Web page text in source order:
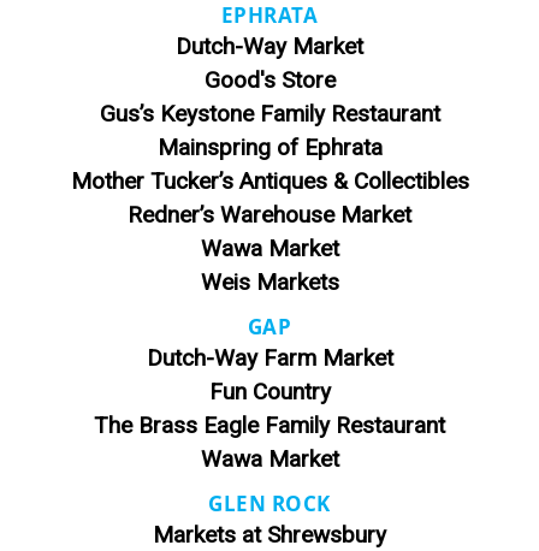
EPHRATA
Dutch-Way Market
Good's Store
Gus’s Keystone Family Restaurant
Mainspring of Ephrata
Mother Tucker’s Antiques & Collectibles
Redner’s Warehouse Market
Wawa Market
Weis Markets
GAP
Dutch-Way Farm Market
Fun Country
The Brass Eagle Family Restaurant
Wawa Market
GLEN ROCK
Markets at Shrewsbury